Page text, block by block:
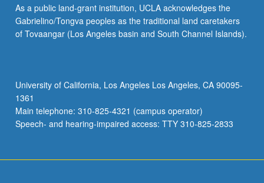
As a public land-grant institution, UCLA acknowledges the
Gabrielino/Tongva peoples as the traditional land caretakers
of Tovaangar (Los Angeles basin and South Channel Islands).
University of California, Los Angeles Los Angeles, CA 90095-
1361
Main telephone: 310-825-4321 (campus operator)
Speech- and hearing-impaired access: TTY 310-825-2833